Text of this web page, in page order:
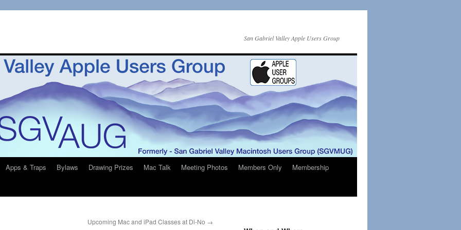
San Gabriel Valley Apple Users Group
Apps & Traps Bylaws Drawing Prizes Mac Talk Meeting Photos Members Only
Membership
Upcoming Mac and iPad Classes at Di-No →